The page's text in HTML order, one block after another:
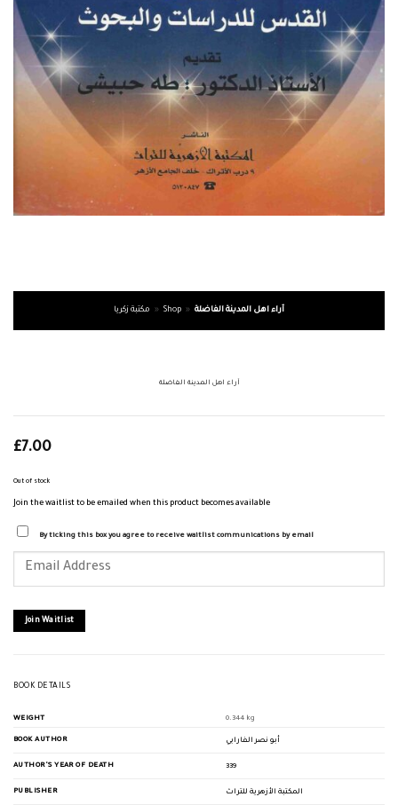
مكتبة زكريا » Shop » آراء اهل المدينة الفاضلة
آراء اهل المدينة الفاضلة
£7.00
Out of stock
Join the waitlist to be emailed when this product becomes available
By ticking this box you agree to receive waitlist communications by email
your
joinJoin Waitlist
BOOK DETAILS
WEIGHT 0.344 kg
BOOK AUTHOR أبو نصر الفارابي
AUTHOR'S YEAR OF DEATH 339
PUBLISHER المكتبة الأزهرية للتراث